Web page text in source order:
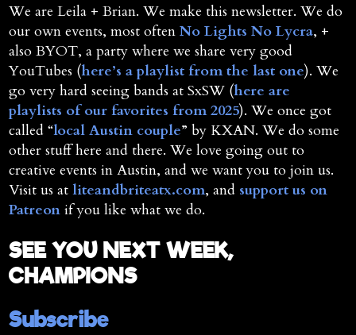
We are Leila + Brian. We make this newsletter. We do
our own events, most oftenNo Lights No Lycra, +
also BYOT, a party where we share very good
YouTubes (here’s a playlist from the last one). We
go very hard seeing bands at SxSW (here are
playlists of our favorites from 2025). We once got
called “local Austin couple” by KXAN. We do some
other stuff here and there. We love going out to
creative events in Austin, and we want you to join us.
Visit us atliteandbriteatx.com, and support us on
Patreon if you like what we do.
SEE YOU NEXT WEEK,
CHAMPIONS
Subscribe